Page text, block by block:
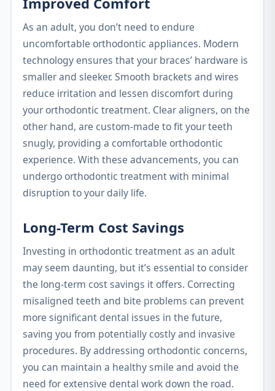
As an adult, you don’t need to endure
uncomfortable orthodontic appliances. Modern
technology ensures that your braces’ hardware is
smaller and sleeker. Smooth brackets and wires
reduce irritation and lessen discomfort during
your orthodontic treatment. Clear aligners, on the
other hand, are custom-made to fit your teeth
snugly, providing a comfortable orthodontic
experience. With these advancements, you can
undergo orthodontic treatment with minimal
disruption to your daily life.
Long-Term Cost Savings
Investing in orthodontic treatment as an adult
may seem daunting, but it’s essential to consider
the long-term cost savings it offers. Correcting
misaligned teeth and bite problems can prevent
more significant dental issues in the future,
saving you from potentially costly and invasive
procedures. By addressing orthodontic concerns,
you can maintain a healthy smile and avoid the
need for extensive dental work down the road.